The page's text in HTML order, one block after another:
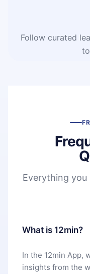
Follow curated
Everything you
What is 12min?
In the 12min App,
insights from the